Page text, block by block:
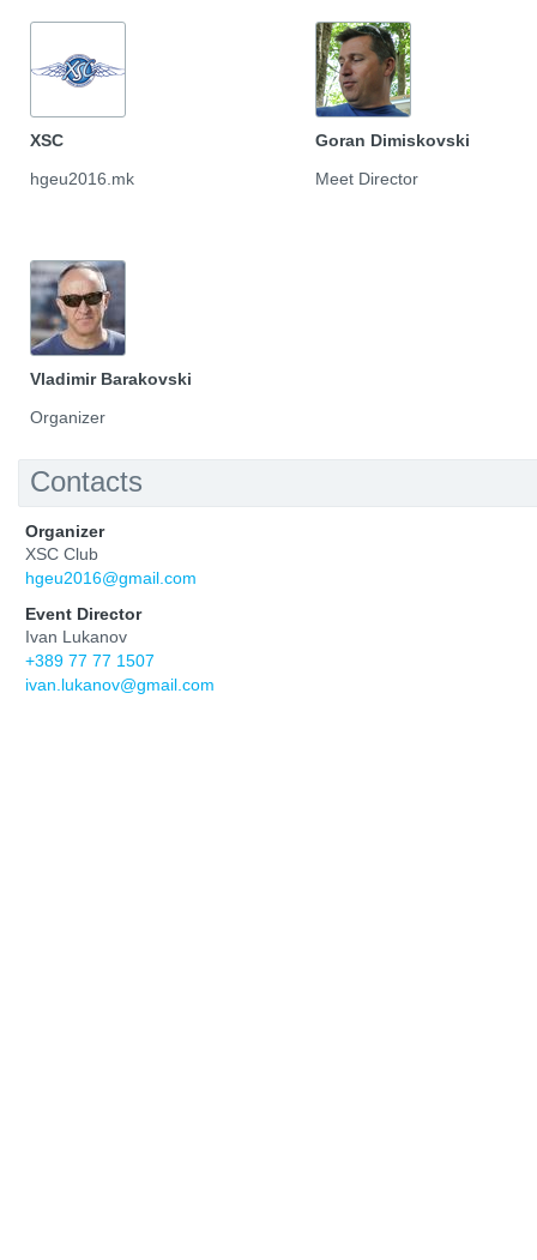
XSC
hgeu2016.mk
Goran Dimiskovski
Meet Director
Vladimir Barakovski
Organizer
Contacts
Organizer
XSC Club
hgeu2016@gmail.com
Event Director
Ivan Lukanov
+389 77 77 1507
ivan.lukanov@gmail.com